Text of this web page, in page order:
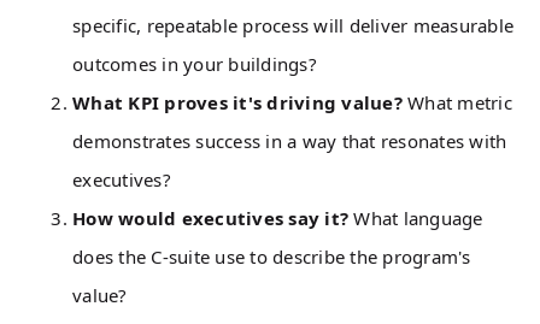
specific, repeatable process will deliver measurable
outcomes in your buildings?
What KPI proves it's driving value?What metric
demonstrates success in a way that resonates with
executives?
How would executives say it? What language
does the C-suite use to describe the program's
value?